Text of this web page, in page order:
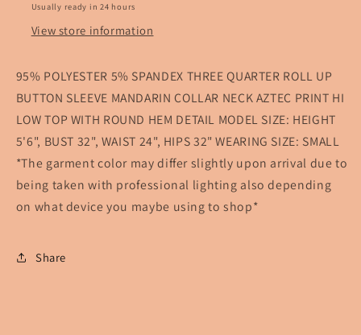
Usually ready in 24 hours
View store information
95% POLYESTER 5% SPANDEX THREE QUARTER ROLL UP
BUTTON SLEEVE MANDARIN COLLAR NECK AZTEC PRINT HI
LOW TOP WITH ROUND HEM DETAIL MODEL SIZE: HEIGHT
5'6", BUST 32", WAIST 24", HIPS 32" WEARING SIZE: SMALL
*The garment color may differ slightly upon arrival due to
being taken with professional lighting also depending
on what device you maybe using to shop*
Share